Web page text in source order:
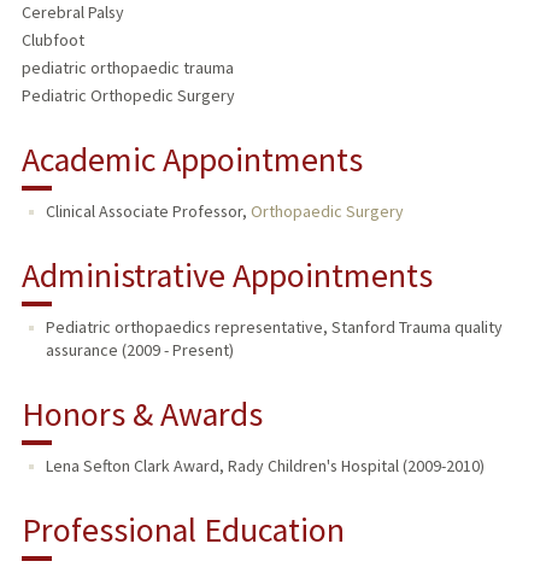
Cerebral Palsy
Clubfoot
pediatric orthopaedic trauma
Pediatric Orthopedic Surgery
Academic Appointments
Clinical Associate Professor, Orthopaedic Surgery
Administrative Appointments
Pediatric orthopaedics representative, Stanford Trauma quality
assurance (2009 - Present)
Honors & Awards
Lena Sefton Clark Award, Rady Children's Hospital (2009-2010)
Professional Education